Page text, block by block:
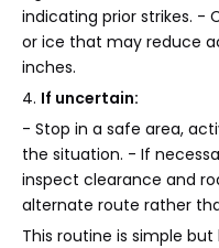
indicating prior strikes. -
or ice that may reduce
inches.
4. If uncertain:
- Stop in a safe area,
the situation. - If
inspect clearance and
alternate route rather
This routine is simple